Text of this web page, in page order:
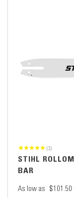
(3)
STIHL
BAR
As low as $101.50